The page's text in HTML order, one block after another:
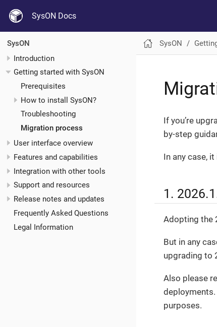
SysON Docs
SysON
Introduction
Getting started with SysON
Prerequisites
How to install SysON?
Troubleshooting
Migration process
User interface overview
Features and capabilities
Integration with other tools
Support and resources
Release notes and updates
Frequently Asked Questions
Legal Information
SysON
If you’re
by-step
In any case,
1.
Adopting the
But in any
upgrading to
Also please
purposes.